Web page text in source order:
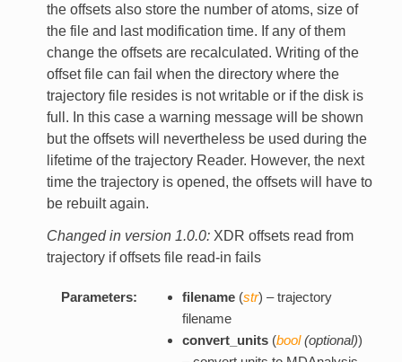
the offsets also store the number of atoms, size of
the file and last modification time. If any of them
change the offsets are recalculated. Writing of the
offset file can fail when the directory where the
trajectory file resides is not writable or if the disk is
full. In this case a warning message will be shown
but the offsets will nevertheless be used during the
lifetime of the trajectory Reader. However, the next
time the trajectory is opened, the offsets will have to
be rebuilt again.
Changed in version 1.0.0: XDR offsets read from
trajectory if offsets file read-in fails
Parameters: filename(str) – trajectory
filename
convert_units(bool(optional))